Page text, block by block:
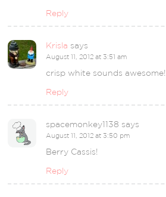
Reply
Krisla says
August 11, 2012 at 3:51 am
crisp white sounds awesome!
Reply
spacemonkey1138 says
August 11, 2012 at 3:50 pm
Berry Cassis!
Reply